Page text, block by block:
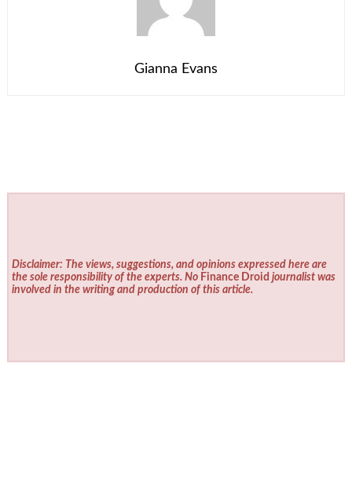
Gianna Evans
Disclaimer: The views, suggestions, and opinions expressed here are
the sole responsibility of the experts. No Finance Droid journalist was
involved in the writing and production of this article.